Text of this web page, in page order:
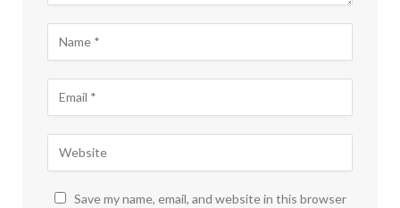
Save my name, email, and website in this browser